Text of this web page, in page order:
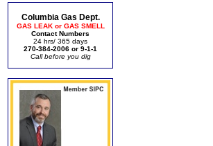
Columbia Gas Dept.
GAS LEAK or GAS SMELL
Contact Numbers
24 hrs/ 365 days
270-384-2006 or 9-1-1
Call before you dig